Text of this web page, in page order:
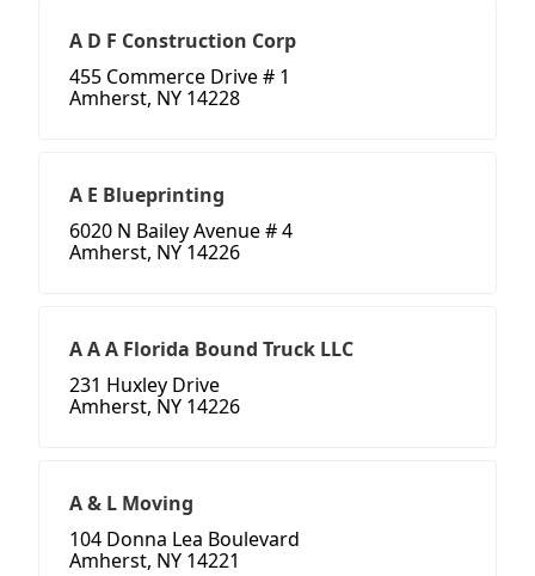
A D F Construction Corp
455 Commerce Drive # 1
Amherst, NY 14228
A E Blueprinting
6020 N Bailey Avenue # 4
Amherst, NY 14226
A A A Florida Bound Truck LLC
231 Huxley Drive
Amherst, NY 14226
A & L Moving
104 Donna Lea Boulevard
Amherst, NY 14221